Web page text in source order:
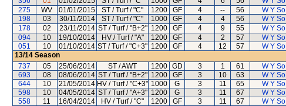
275
WV 01/01/2015 ST / Turf / "C" 1200 GF 4 -- 56 W Y So
198
03 30/11/2014 ST / Turf / "C" 1000 GF 4 4 56 W Y So
178
02 23/11/2014 ST / Turf / "B+2" 1200 GF 4 9 55 W Y So
094
10 19/10/2014 HV / Turf / "A" 1200 GF 4 2 57 W Y So
051
10 01/10/2014 ST / Turf / "C+3" 1200 GF 4 12 57 W Y So
13/14 Season
737
05 25/06/2014 ST / AWT 1200 GD 3 1 61 W Y So
693
08 08/06/2014 ST / Turf / "B+2" 1200 GF 3 10 63 W Y So
644
10 21/05/2014 HV / Turf / "C+3" 1000 G 3 11 65 W Y So
598
10 04/05/2014 ST / Turf / "A+3" 1200 G 3 11 67 W Y So
558
11 16/04/2014 HV / Turf / "C" 1200 GF 3 11 67 W Y So